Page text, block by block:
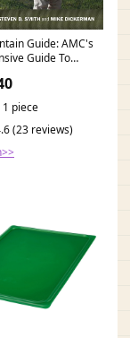
Guide: AMC's
Guide To
Forest:
D., Dickerman,
Books
piece
(23 reviews)